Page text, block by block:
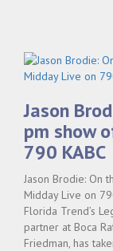
Jason
pm show
790 KABC
Jason Brodie: On
Midday Live on
Florida Trend’s
partner at Boca
Friedman, has